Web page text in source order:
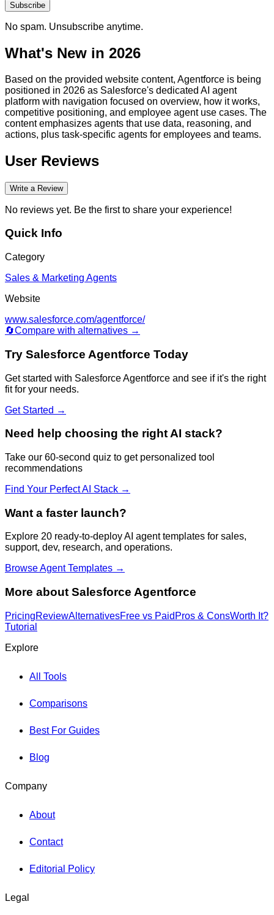
Subscribe
No spam. Unsubscribe anytime.
What's New in 2026
Based on the provided website content, Agentforce is being
positioned in 2026 as Salesforce's dedicated AI agent
platform with navigation focused on overview, how it works,
competitive positioning, and employee agent use cases. The
content emphasizes agents that use data, reasoning, and
actions, plus task-specific agents for employees and teams.
User Reviews
Write a Review
No reviews yet. Be the first to share your experience!
Quick Info
Category
Sales & Marketing Agents
Website
www.salesforce.com/agentforce/
🔄Compare with alternatives →
Try Salesforce Agentforce Today
Get started with Salesforce Agentforce and see if it's the right
fit for your needs.
Get Started →
Need help choosing the right AI stack?
Take our 60-second quiz to get personalized tool
recommendations
Find Your Perfect AI Stack →
Want a faster launch?
Explore 20 ready-to-deploy AI agent templates for sales,
support, dev, research, and operations.
Browse Agent Templates →
More about Salesforce Agentforce
PricingReviewAlternativesFree vs Paid Pros & ConsWorth It?
Tutorial
Explore
All Tools
Comparisons
Best For Guides
Blog
Company
About
Contact
Editorial Policy
Legal